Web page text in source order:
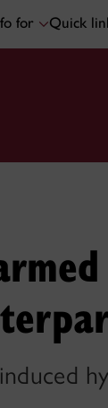
for Quick